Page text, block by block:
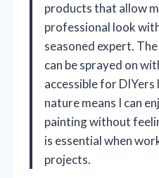
products that allow
professional look
seasoned expert.
can be sprayed on
accessible for
nature means I can
painting without
is essential when
projects.